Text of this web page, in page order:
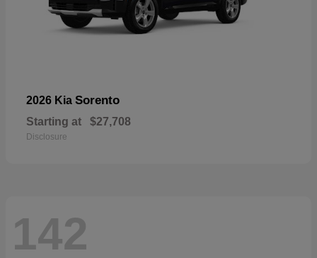
2026 Kia Sorento
Starting at $27,708
Disclosure
142